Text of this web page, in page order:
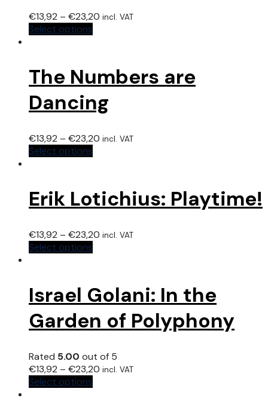
€13,92 – €23,20 incl. VAT
Select options
The Numbers are
Dancing
€13,92 – €23,20 incl. VAT
Select options
Erik Lotichius: Playtime!
€13,92 – €23,20 incl. VAT
Select options
Israel Golani: In the
Garden of Polyphony
Rated 5.00 out of 5
€13,92 – €23,20 incl. VAT
Select options